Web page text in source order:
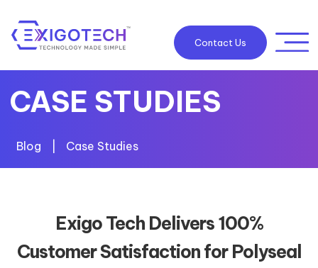
Contact Us
CASE STUDIES
Blog Case Studies
Exigo Tech Delivers 100%
Customer Satisfaction for Polyseal